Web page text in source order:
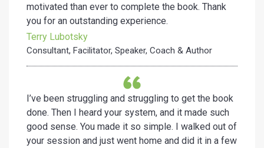
motivated than ever to complete the book. Thank
you for an outstanding experience.
Terry Lubotsky
Consultant, Facilitator, Speaker, Coach & Author
I’ve been struggling and struggling to get the book
done. Then I heard your system, and it made such
good sense. You made it so simple. I walked out of
your session and just went home and did it in a few